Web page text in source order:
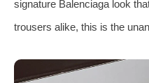
signature Balenciaga look
trousers alike, this is the